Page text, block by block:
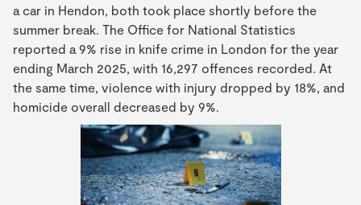
a car in Hendon, both took place shortly before the
summer break. The Office for National Statistics
reported a 9% rise in knife crime in London for the year
ending March 2025, with 16,297 offences recorded. At
the same time, violence with injury dropped by 18%, and
homicide overall decreased by 9%.